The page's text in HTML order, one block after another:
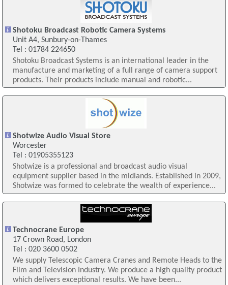
Shotoku Broadcast Robotic Camera Systems
Unit A4, Sunbury-on-Thames
Tel : 01784 224650
Shotoku Broadcast Systems is an international leader in the
manufacture and marketing of a full range of camera support
products. Their products include manual and robotic...
Shotwize Audio Visual Store
Worcester
Tel : 01905355123
Shotwize is a professional and broadcast audio visual
equipment supplier based in the midlands. Established in 2009,
Shotwize was formed to celebrate the wealth of experience...
Technocrane Europe
17 Crown Road, London
Tel : 020 3600 0502
We supply Telescopic Camera Cranes and Remote Heads to the
Film and Television Industry. We produce a high quality product
which delivers exceptional results. We have been...